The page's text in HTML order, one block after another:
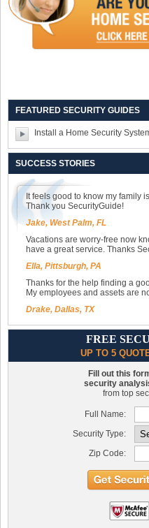
FEATURED SECURITY GUIDES
Install a Home Security
SUCCESS STORIES
It feels good to know my family
Thank you SecurityGuide!
Jake, West Palm, FL
Vacations are worry-free now
have a great service. Thanks
Ella, Pittsburgh, PA
Thanks for the help finding a
My employees and assets are
Drake, Dallas, TX
FREE
UP TO 5
Fill out this
security
from top
Full Name:
Security Type:
Zip Code: